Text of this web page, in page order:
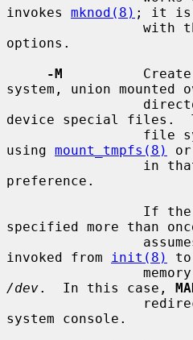
invokes mknod(8) ; it is
options.
-M
system, union mounted
device special files.
using mount_tmpfs(8) or
preference.
                 If the
specified more than
invoked from
init(8)
to
/dev.  In this case,
system console.